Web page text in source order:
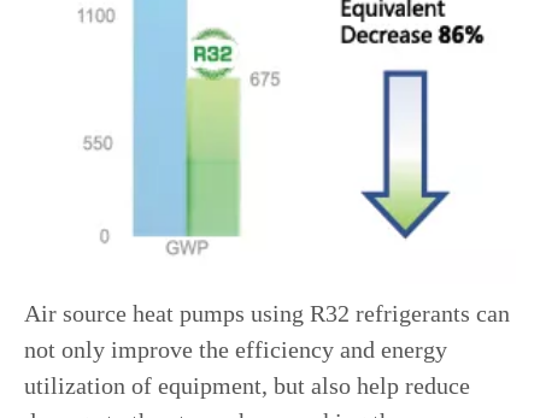
Air source heat pumps using R32 refrigerants can
not only improve the efficiency and energy
utilization of equipment, but also help reduce